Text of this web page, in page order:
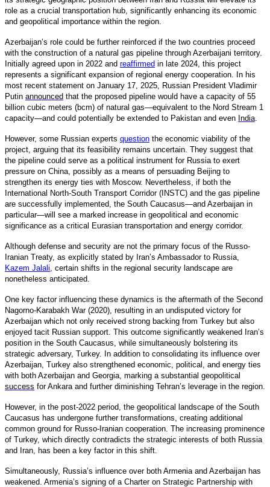
role as a crucial transportation hub, significantly enhancing its economic
and geopolitical importance within the region.
Azerbaijan’s role could be further reinforced if the two countries proceed
with the construction of a natural gas pipeline through Azerbaijani territory.
Initially agreed upon in 2022 and reaffirmed in late 2024, this project
represents a significant expansion of regional energy cooperation. In his
most recent statement on January 17, 2025, Russian President Vladimir
Putin announced that the proposed pipeline would have a capacity of 55
billion cubic meters (bcm) of natural gas—equivalent to the Nord Stream 1
capacity—and could potentially be extended to Pakistan and even India
However, some Russian experts question the economic viability of the
project, arguing that its feasibility remains uncertain. They suggest that
the pipeline could serve as a political instrument for Russia to exert
pressure on China, possibly as a means of persuading Beijing to
strengthen its energy ties with Moscow. Nevertheless, if both the
International North-South Transport Corridor (INSTC) and the gas pipeline
are successfully implemented, the South Caucasus—and Azerbaijan in
particular—will see a marked increase in geopolitical and economic
significance as a critical Eurasian transportation and energy corridor.
Although defense and security are not the primary focus of the Russo-
Iranian Treaty, as explicitly stated by Iran’s Ambassador to Russia,
Kazem Jalali certain shifts in the regional security landscape are
nonetheless anticipated.
One key factor influencing these dynamics is the aftermath of the Second
Nagorno-Karabakh War (2020), resulting in an undisputed victory for
Azerbaijan which not only received strong backing from Turkey but also
enjoyed tacit Russian support. This outcome significantly weakened Iran’s
position in the South Caucasus, while simultaneously bolstering its
strategic adversary, Turkey. In addition to consolidating its influence over
Azerbaijan, Turkey also strengthened economic, political, and energy ties
with both Azerbaijan and Georgia, marking a substantial geopolitical
success for Ankara and further diminishing Tehran’s leverage in the region.
However, in the post-2022 period, the geopolitical landscape of the South
Caucasus has undergone further transformations, creating additional
common ground for Russo-Iranian cooperation. The increasing prominence
of Turkey, which directly contradicts the strategic interests of both Russia
and Iran, has been a key factor in this shift.
Simultaneously, Russia’s influence over both Armenia and Azerbaijan has
weakened. Armenia’s signing of a Charter on Strategic Partnership with